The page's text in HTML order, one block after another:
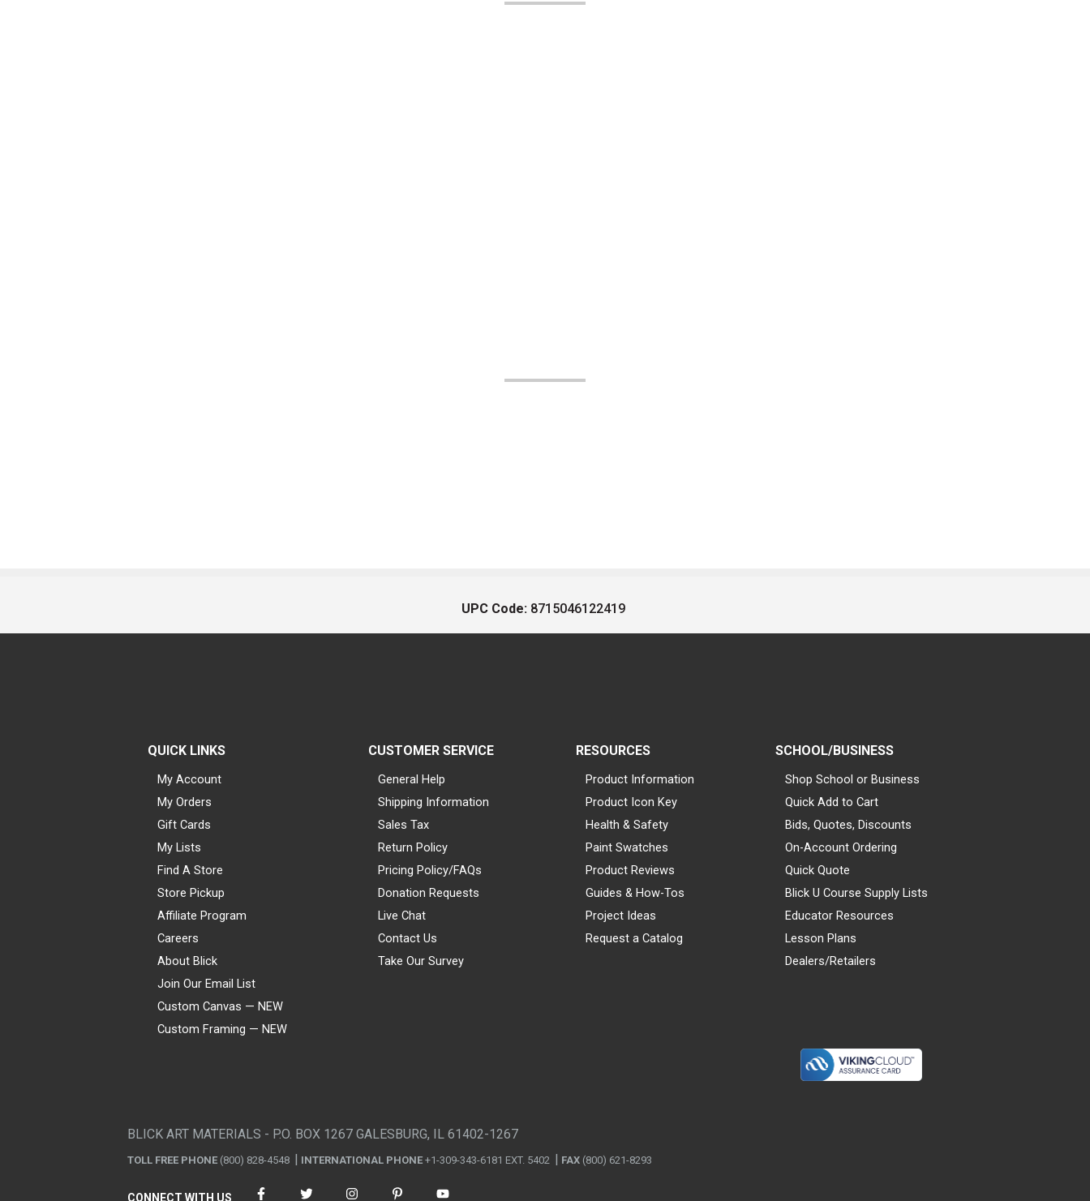
UPC Code: 8715046122419
QUICK LINKS
My Account
My Orders
Gift Cards
My Lists
Find A Store
Store Pickup
Affiliate Program
Careers
About Blick
Join Our Email List
Custom Canvas — NEW
Custom Framing — NEW
CUSTOMER SERVICE
General Help
Shipping Information
Sales Tax
Return Policy
Pricing Policy/FAQs
Donation Requests
Live Chat
Contact Us
Take Our Survey
RESOURCES
Product Information
Product Icon Key
Health & Safety
Paint Swatches
Product Reviews
Guides & How-Tos
Project Ideas
Request a Catalog
SCHOOL/BUSINESS
Shop School or Business
Quick Add to Cart
Bids, Quotes, Discounts
On-Account Ordering
Quick Quote
Blick U Course Supply Lists
Educator Resources
Lesson Plans
Dealers/Retailers
BLICK ART MATERIALS - P.O. BOX 1267 GALESBURG, IL 61402-1267
TOLL FREE PHONE (800) 828-4548 INTERNATIONAL PHONE +1-309-343-6181 EXT. 5402 FAX (800) 621-8293
CONNECT WITH US